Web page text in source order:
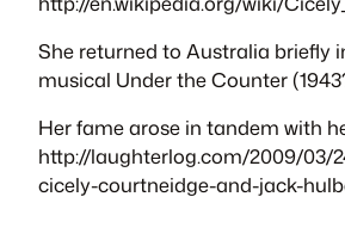
She returned to Australia briefly
musical Under the Counter
Her fame arose in tandem with
http://laughterlog.com/2009/03/
cicely-courtneidge-and-jack-